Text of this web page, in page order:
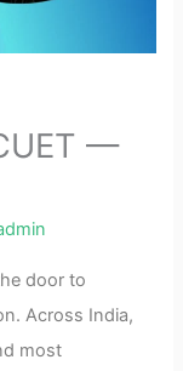
—
door to
Across India,
most